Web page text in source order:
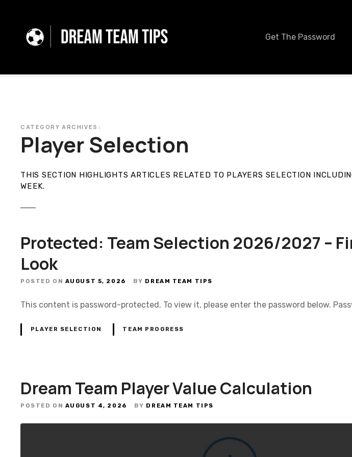
Get The Password
CATEGORY ARCHIVES:
Player Selection
THIS SECTION HIGHLIGHTS ARTICLES RELATED TO PLAYERS SELECTION
WEEK.
Protected: Team Selection 2026/2027 –
Look
POSTED ON AUGUST 5, 2026 BY DREAM TEAM TIPS
This content is password-protected. To view it, please enter the password below.
PLAYER SELECTION TEAM PROGRESS
Dream Team Player Value Calculation
POSTED ON AUGUST 4, 2026 BY DREAM TEAM TIPS